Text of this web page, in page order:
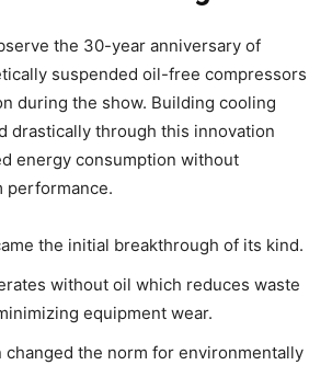
the 30-year anniversary of
suspended oil-free compressors
during the show. Building cooling
drastically through this innovation
energy consumption without
performance.
the initial breakthrough of its kind.
without oil which reduces waste
equipment wear.
changed the norm for environmentally